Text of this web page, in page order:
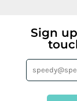
Sign